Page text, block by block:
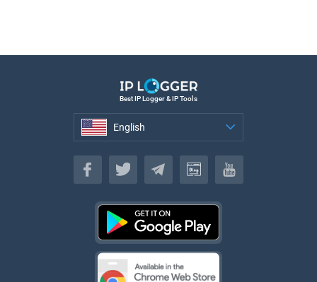
Best IP Logger & IP Tools
English
English